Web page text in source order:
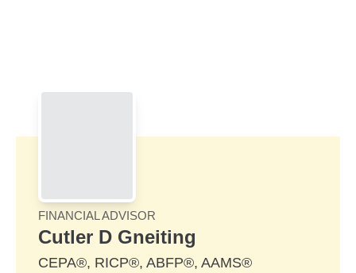
FINANCIAL ADVISOR
Cutler D Gneiting
CEPA®, RICP®, ABFP®, AAMS®